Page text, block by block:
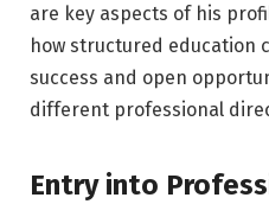
are key aspects of his
how structured education
success and open
different professional
Entry into